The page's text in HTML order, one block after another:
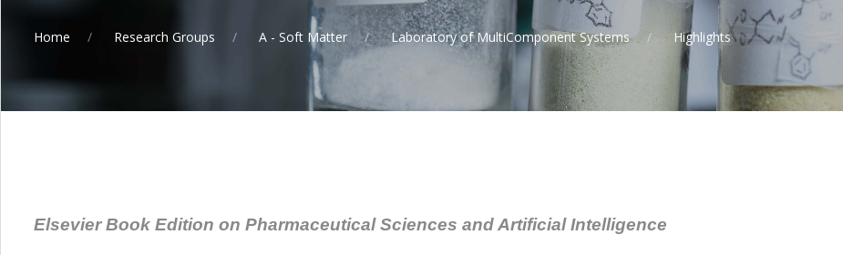
Home Research Groups A - Soft Matter Laboratory of MultiComponent Systems Highlights
Elsevier Book Edition on Pharmaceutical Sciences and Artificial Intelligence